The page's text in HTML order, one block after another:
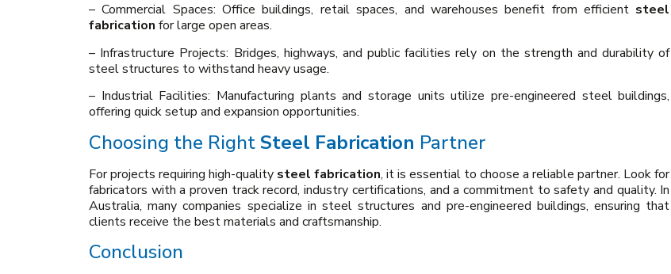
– Commercial Spaces: Office buildings, retail spaces, and warehouses benefit from efficient steel
fabrication for large open areas.
– Infrastructure Projects: Bridges, highways, and public facilities rely on the strength and durability of
steel structures to withstand heavy usage.
– Industrial Facilities: Manufacturing plants and storage units utilize pre-engineered steel buildings,
offering quick setup and expansion opportunities.
Choosing the RightSteel Fabrication Partner
For projects requiring high-quality steel fabrication, it is essential to choose a reliable partner. Look for
fabricators with a proven track record, industry certifications, and a commitment to safety and quality. In
Australia, many companies specialize in steel structures and pre-engineered buildings, ensuring that
clients receive the best materials and craftsmanship.
Conclusion